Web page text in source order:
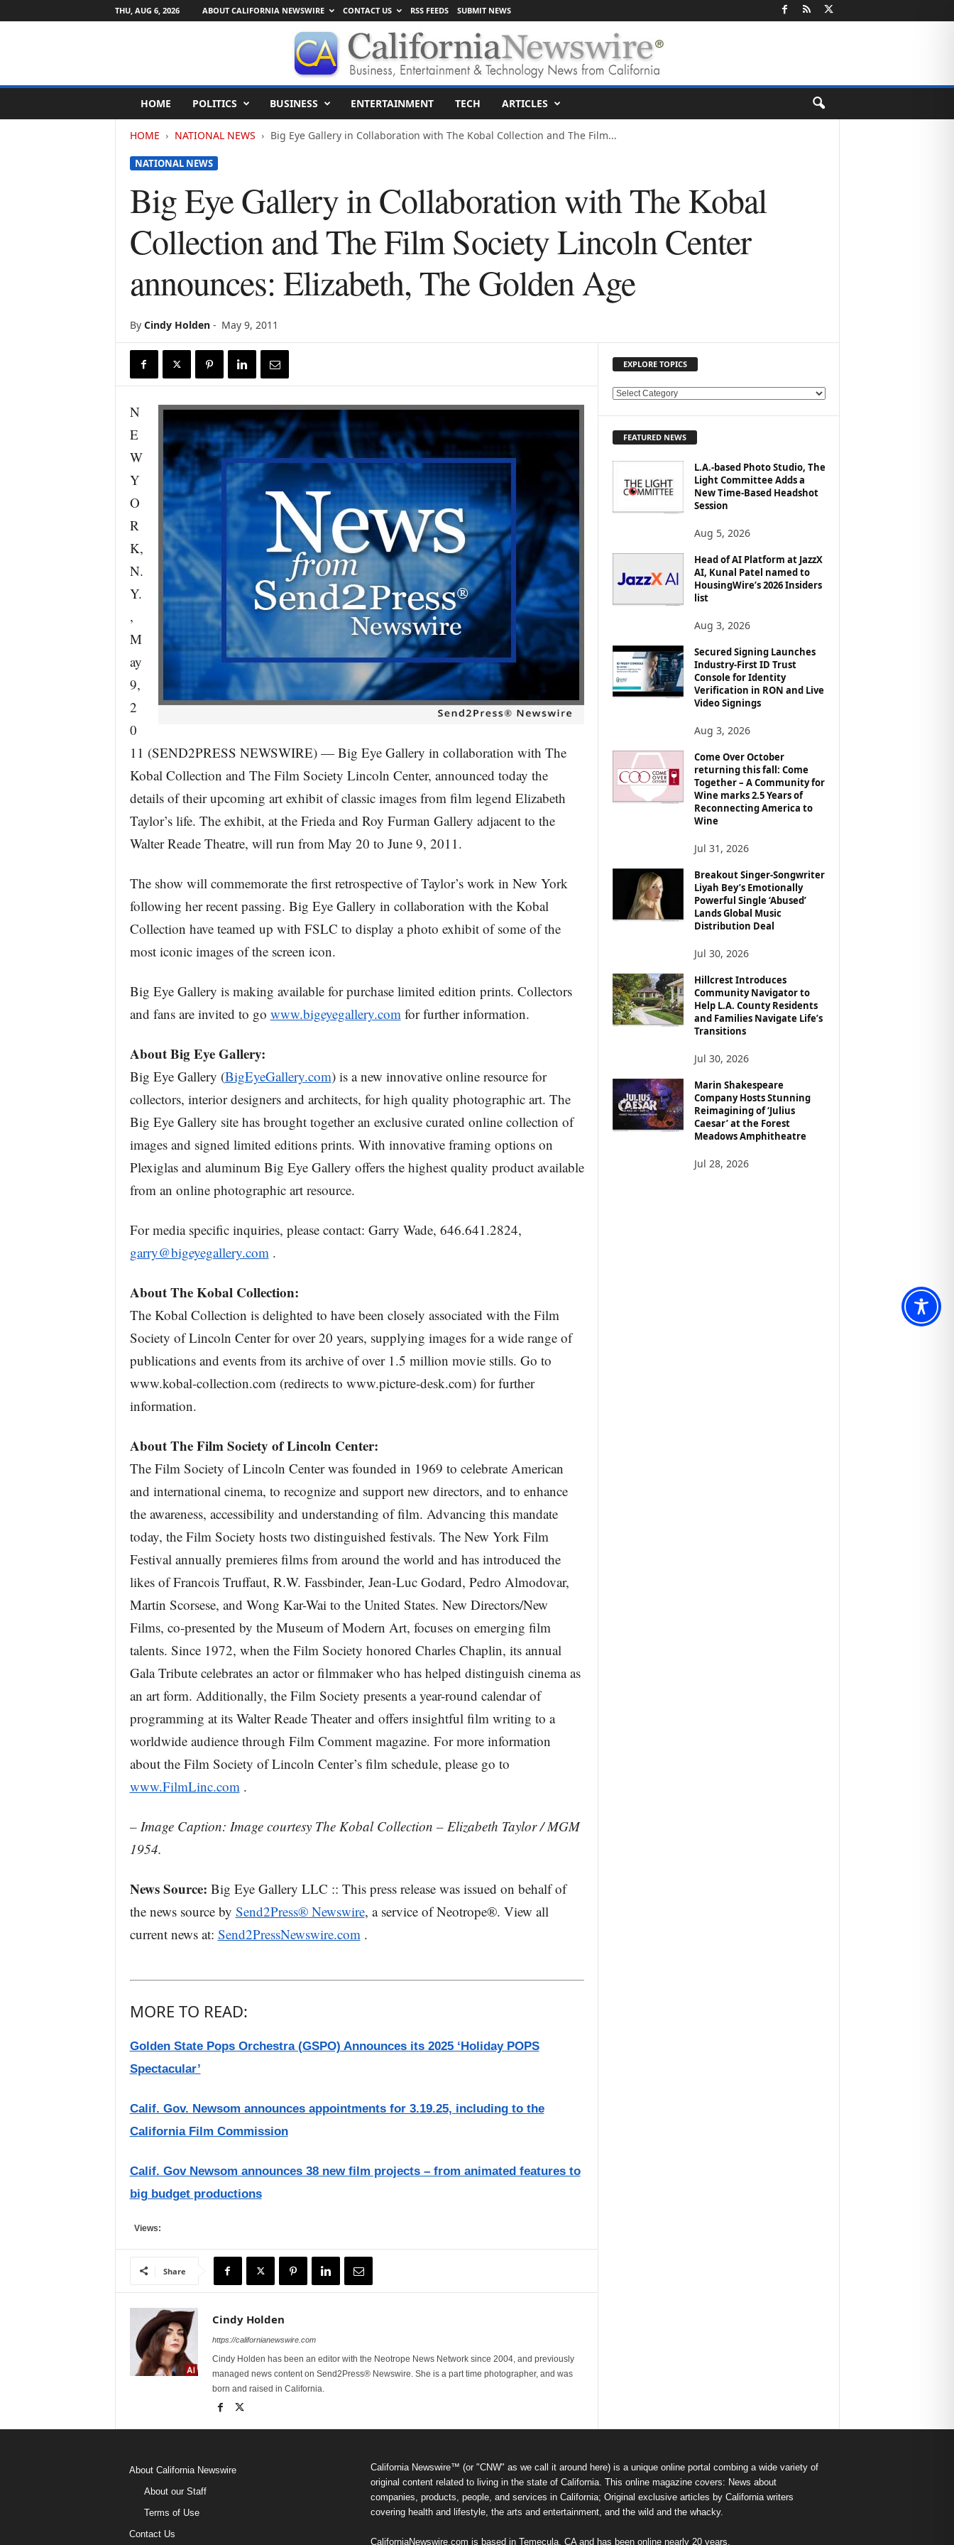
THU, AUG 6, 2026 ABOUT CALIFORNIA NEWSWIRE CONTACT US RSS FEEDS SUBMIT NEWS
l
HOME POLITICS BUSINESS ENTERTAINMENT TECH ARTICLES
HOME NATIONAL NEWS Big Eye Gallery in Collaboration with The Kobal Collection and The Film...
NATIONAL NEWS
Big Eye Gallery in Collaboration with The Kobal
Collection and The Film Society Lincoln Center
announces: Elizabeth, The Golden Age
By Cindy Holden- May 9, 2011
N
E
W
Y
O
R
K,
N.
Y.
,
M
ay
9,
2
0
11 (SEND2PRESS NEWSWIRE) — Big Eye Gallery in collaboration with The
Kobal Collection and The Film Society Lincoln Center, announced today the
details of their upcoming art exhibit of classic images from film legend Elizabeth
Taylor’s life. The exhibit, at the Frieda and Roy Furman Gallery adjacent to the
Walter Reade Theatre, will run from May 20 to June 9, 2011.
The show will commemorate the first retrospective of Taylor’s work in New York
following her recent passing. Big Eye Gallery in collaboration with the Kobal
Collection have teamed up with FSLC to display a photo exhibit of some of the
most iconic images of the screen icon.
Big Eye Gallery is making available for purchase limited edition prints. Collectors
and fans are invited to go www.bigeyegallery.comfor further information.
About Big Eye Gallery:
Big Eye Gallery (BigEyeGallery.com) is a new innovative online resource for
collectors, interior designers and architects, for high quality photographic art. The
Big Eye Gallery site has brought together an exclusive curated online collection of
images and signed limited editions prints. With innovative framing options on
Plexiglas and aluminum Big Eye Gallery offers the highest quality product available
from an online photographic art resource.
For media specific inquiries, please contact: Garry Wade, 646.641.2824,
garry@bigeyegallery.com.
About The Kobal Collection:
The Kobal Collection is delighted to have been closely associated with the Film
Society of Lincoln Center for over 20 years, supplying images for a wide range of
publications and events from its archive of over 1.5 million movie stills. Go to
www.kobal-collection.com (redirects to www.picture-desk.com) for further
information.
About The Film Society of Lincoln Center:
The Film Society of Lincoln Center was founded in 1969 to celebrate American
and international cinema, to recognize and support new directors, and to enhance
the awareness, accessibility and understanding of film. Advancing this mandate
today, the Film Society hosts two distinguished festivals. The New York Film
Festival annually premieres films from around the world and has introduced the
likes of Francois Truffaut, R.W. Fassbinder, Jean-Luc Godard, Pedro Almodovar,
Martin Scorsese, and Wong Kar-Wai to the United States. New Directors/New
Films, co-presented by the Museum of Modern Art, focuses on emerging film
talents. Since 1972, when the Film Society honored Charles Chaplin, its annual
Gala Tribute celebrates an actor or filmmaker who has helped distinguish cinema as
an art form. Additionally, the Film Society presents a year-round calendar of
programming at its Walter Reade Theater and offers insightful film writing to a
worldwide audience through Film Comment magazine. For more information
about the Film Society of Lincoln Center’s film schedule, please go to
www.FilmLinc.com.
– Image Caption: Image courtesy The Kobal Collection – Elizabeth Taylor / MGM
1954.
News Source: Big Eye Gallery LLC :: This press release was issued on behalf of
the news source by Send2Press® Newswire, a service of Neotrope®. View all
current news at: Send2PressNewswire.com.
MORE TO READ:
Golden State Pops Orchestra (GSPO) Announces its 2025 ‘Holiday POPS
Spectacular’
Calif. Gov. Newsom announces appointments for 3.19.25, including to the
California Film Commission
Calif. Gov Newsom announces 38 new film projects – from animated features to
big budget productions
Views:
Share
Cindy Holden
https://californianewswire.com
Cindy Holden has been an editor with the Neotrope News Network since 2004, and previously
managed news content on Send2Press® Newswire. She is a part time photographer, and was
born and raised in California.
EXPLORE TOPICS
E
O
FEATURED NEWS
L.A.-based Photo Studio, The
Light Committee Adds a
New Time-Based Headshot
Session
Aug 5, 2026
Head of AI Platform at JazzX
AI, Kunal Patel named to
HousingWire’s 2026 Insiders
list
Aug 3, 2026
Secured Signing Launches
Industry-First ID Trust
Console for Identity
Verification in RON and Live
Video Signings
Aug 3, 2026
Come Over October
returning this fall: Come
Together – A Community for
Wine marks 2.5 Years of
Reconnecting America to
Wine
Jul 31, 2026
Breakout Singer-Songwriter
Liyah Bey’s Emotionally
Powerful Single ‘Abused’
Lands Global Music
Distribution Deal
Jul 30, 2026
Hillcrest Introduces
Community Navigator to
Help L.A. County Residents
and Families Navigate Life’s
Transitions
Jul 30, 2026
Marin Shakespeare
Company Hosts Stunning
Reimagining of ‘Julius
Caesar’ at the Forest
Meadows Amphitheatre
Jul 28, 2026
About California Newswire
About our Staff
Terms of Use
Contact Us
California Newswire™ (or "CNW" as we call it around here) is a unique online portal combing a wide variety of
original content related to living in the state of California. This online magazine covers: News about
companies, products, people, and services in California; Original exclusive articles by California writers
covering health and lifestyle, the arts and entertainment, and the wild and the whacky.
CaliforniaNewswire.com is based in Temecula, CA and has been online nearly 20 years.